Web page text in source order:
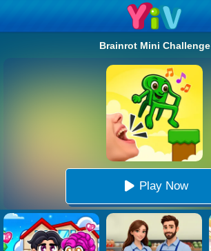
Brainrot Mini Challenge
Play Now